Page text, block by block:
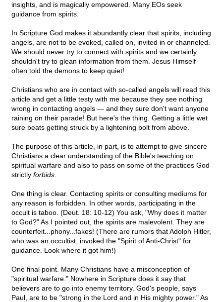
insights, and is magically empowered. Many EOs seek
guidance from spirits.
In Scripture God makes it abundantly clear that spirits, including
angels, are not to be evoked, called on, invited in or channeled.
We should never try to connect with spirits and we certainly
shouldn't try to glean information from them. Jesus Himself
often told the demons to keep quiet!
Christians who are in contact with so-called angels will read this
article and get a little testy with me because they see nothing
wrong in contacting angels — and they sure don't want anyone
raining on their parade! But here's the thing. Getting a little wet
sure beats getting struck by a lightening bolt from above.
The purpose of this article, in part, is to attempt to give sincere
Christians a clear understanding of the Bible's teaching on
spiritual warfare and also to pass on some of the practices God
strictly forbids
One thing is clear. Contacting spirits or consulting mediums for
any reason is forbidden. In other words, participating in the
occult is taboo. (Deut. 18: 10-12) You ask, "Why does it matter
to God?" As I pointed out, the spirits are malevolent. They are
counterfeit...phony...fakes! (There are rumors that Adolph Hitler,
who was an occultist, invoked the "Spirit of Anti-Christ" for
guidance. Look where it got him!)
One final point. Many Christians have a misconception of
"spiritual warfare." Nowhere in Scripture does it say that
believers are to go into enemy territory. God's people, says
Paul, are to be "strong in the Lord and in His mighty power." As